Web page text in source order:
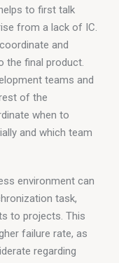
to first talk
from a lack of IC.
and
the final product.
teams and
of the
when to
and which team
environment can
task,
to projects. This
failure rate, as
regarding